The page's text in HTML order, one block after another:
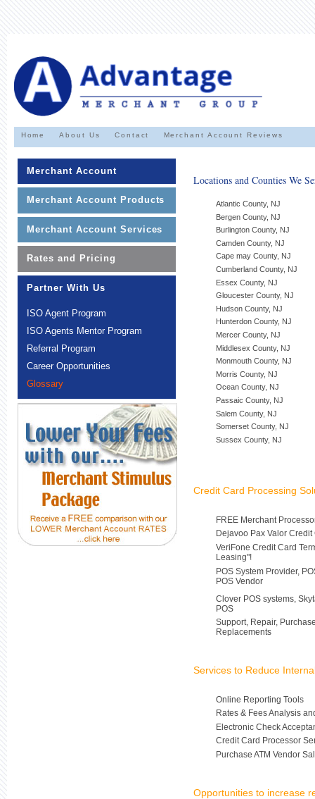
Home About Us Contact Merchant Account Reviews
Merchant Account
Merchant Account Products
Merchant Account Services
Rates and Pricing
Partner With Us
ISO Agent Program
ISO Agents Mentor Program
Referral Program
Career Opportunities
Glossary
Locations and Counties We
Atlantic County, NJ
Bergen County, NJ
Burlington County, NJ
Camden County, NJ
Cape may County, NJ
Cumberland County, NJ
Essex County, NJ
Gloucester County, NJ
Hudson County, NJ
Hunterdon County, NJ
Mercer County, NJ
Middlesex County, NJ
Monmouth County, NJ
Morris County, NJ
Ocean County, NJ
Passaic County, NJ
Salem County, NJ
Somerset County, NJ
Sussex County, NJ
Credit Card Processing
FREE Merchant
Dejavoo Pax Valor
VeriFone Credit Card
Leasing"!
POS System Provider,
POS Vendor
Clover POS systems,
POS
Support, Repair,
Replacements
Services to Reduce
Online Reporting Tools
Rates & Fees Analysis
Electronic Check
Credit Card Processor
Purchase ATM Vendor
Opportunities to increase